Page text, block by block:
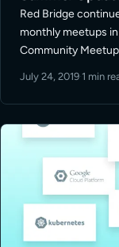
Red Bridge
monthly meetups
Community
representatives
July 24, 2019·1 min